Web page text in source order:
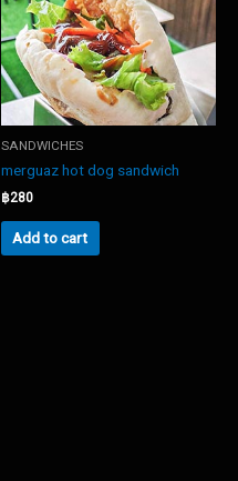
SANDWICHES
merguaz hot dog sandwich
฿280
Add to cart